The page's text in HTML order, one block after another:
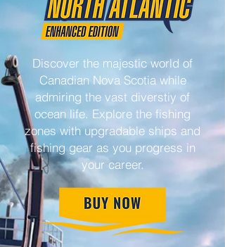
Discover the majestic world of
Canadian Nova Scotia while
admiring the vast diverstiy of
ocean life. Explore the fishing
zones with upgradable ships and
fishing gear as you progress in
your career.